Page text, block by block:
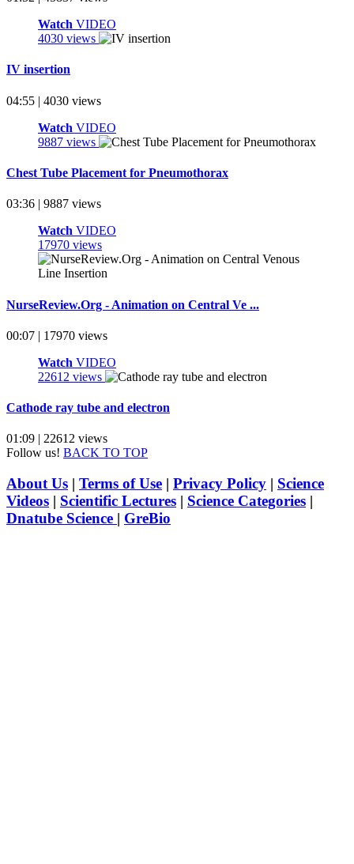
Watch VIDEO
4030 views
IV insertion
04:55 | 4030 views
Watch VIDEO
9887 views
Chest Tube Placement for Pneumothorax
03:36 | 9887 views
Watch VIDEO
17970 views
NurseReview.Org - Animation on Central Ve ...
00:07 | 17970 views
Watch VIDEO
22612 views
Cathode ray tube and electron
01:09 | 22612 views
Follow us! BACK TO TOP
About Us | Terms of Use | Privacy Policy | Science
Videos | Scientific Lectures | Science Categories |
Dnatube Science | GreBio